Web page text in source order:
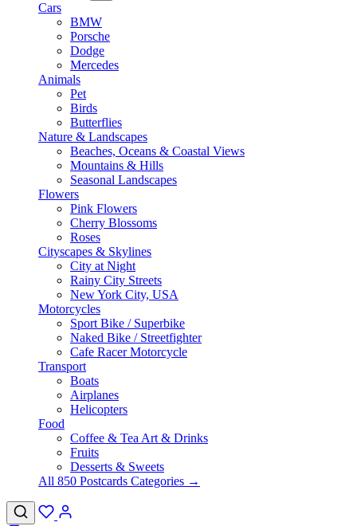
Cars
BMW
Porsche
Dodge
Mercedes
Animals
Pet
Birds
Butterflies
Nature & Landscapes
Beaches, Oceans & Coastal Views
Mountains & Hills
Seasonal Landscapes
Flowers
Pink Flowers
Cherry Blossoms
Roses
Cityscapes & Skylines
City at Night
Rainy City Streets
New York City, USA
Motorcycles
Sport Bike / Superbike
Naked Bike / Streetfighter
Cafe Racer Motorcycle
Transport
Boats
Airplanes
Helicopters
Food
Coffee & Tea Art & Drinks
Fruits
Desserts & Sweets
All 850 Postcards Categories →